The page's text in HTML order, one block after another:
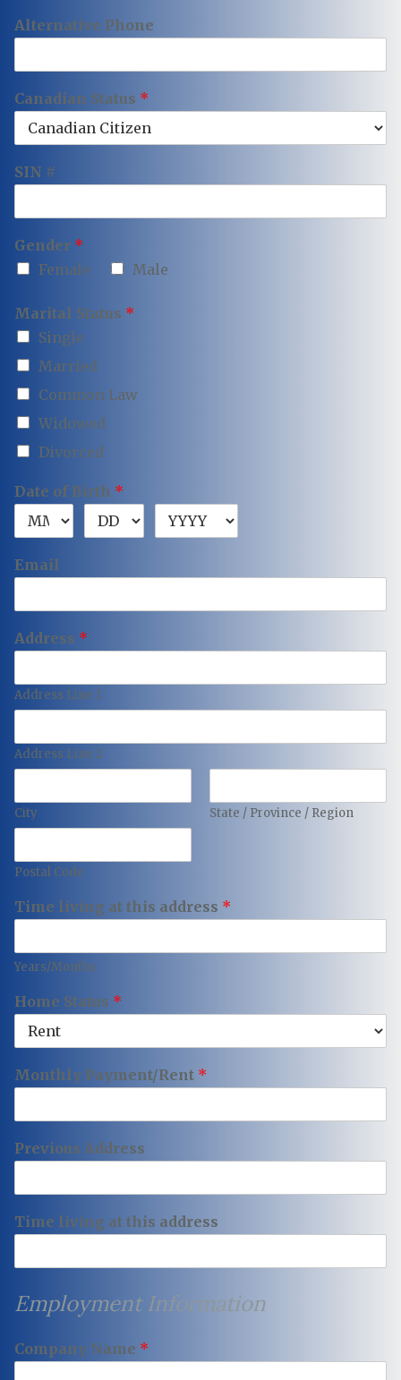
Alternative Phone
Canadian Status *
SIN #
Gender *
Female
Male
Marital Status *
Single
Married
Common Law
Widowed
Divorced
Date of Birth *
Email
Address *
Address Line 1
Address Line 2
City State / Province / Region
Postal Code
Time living at this address *
Years/Months
Home Status *
Monthly Payment/Rent *
Previous Address
Time living at this address
Employment Information
Company Name *